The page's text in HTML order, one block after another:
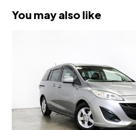
You may also like